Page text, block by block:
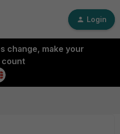
Login
change, make your